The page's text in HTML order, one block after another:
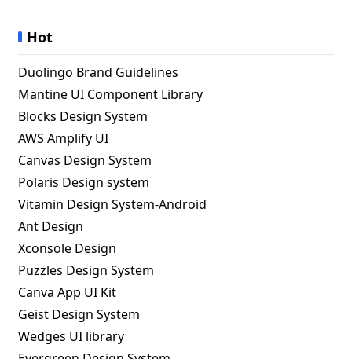
Hot
Duolingo Brand Guidelines
Mantine UI Component Library
Blocks Design System
AWS Amplify UI
Canvas Design System
Polaris Design system
Vitamin Design System-Android
Ant Design
Xconsole Design
Puzzles Design System
Canva App UI Kit
Geist Design System
Wedges UI library